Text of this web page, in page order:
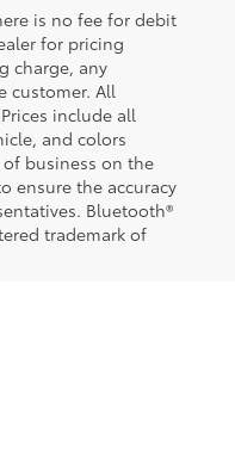
is no fee for debit
for pricing
charge, any
customer. All
include all
and colors
business on the
ensure the accuracy
Bluetooth®
trademark of